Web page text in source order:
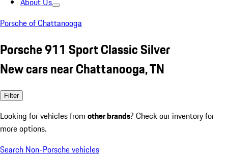
Porsche of Chattanooga
Porsche 911 Sport Classic Silver
New cars near Chattanooga, TN
Filter
Looking for vehicles from other brands? Check our inventory for
more options.
Search Non-Porsche vehicles